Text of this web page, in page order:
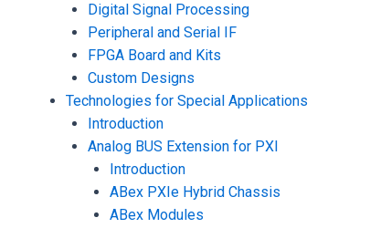
Digital Signal Processing
Peripheral and Serial IF
FPGA Board and Kits
Custom Designs
Technologies for Special Applications
Introduction
Analog BUS Extension for PXI
Introduction
ABex PXIe Hybrid Chassis
ABex Modules